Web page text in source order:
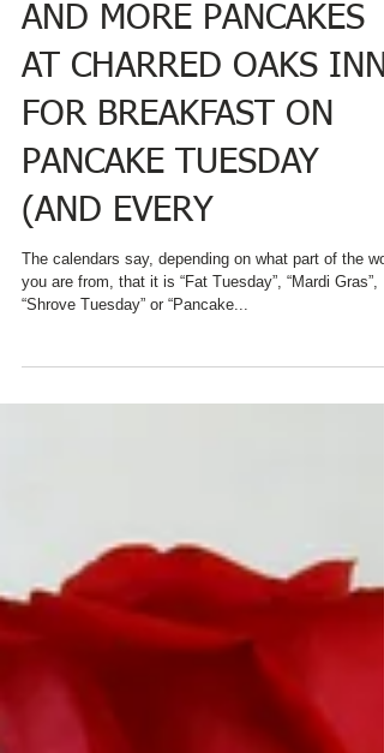
PANCAKES, PANCAKES
AND MORE PANCAKES
AT CHARRED OAKS INN
FOR BREAKFAST ON
PANCAKE TUESDAY
(AND EVERY
The calendars say, depending on what part of the